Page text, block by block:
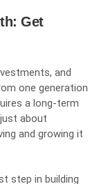
Get
and
one generation
a long-term
about
and growing it
step in building